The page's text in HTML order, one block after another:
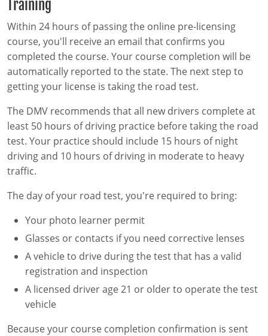
Training
Within 24 hours of passing the online pre-licensing
course, you'll receive an email that confirms you
completed the course. Your course completion will be
automatically reported to the state. The next step to
getting your license is taking the road test.
The DMV recommends that all new drivers complete at
least 50 hours of driving practice before taking the road
test. Your practice should include 15 hours of night
driving and 10 hours of driving in moderate to heavy
traffic.
The day of your road test, you're required to bring:
Your photo learner permit
Glasses or contacts if you need corrective lenses
A vehicle to drive during the test that has a valid
registration and inspection
A licensed driver age 21 or older to operate the test
vehicle
Because your course completion confirmation is sent